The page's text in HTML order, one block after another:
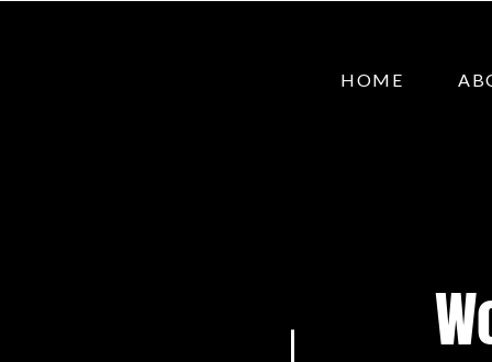
HOME